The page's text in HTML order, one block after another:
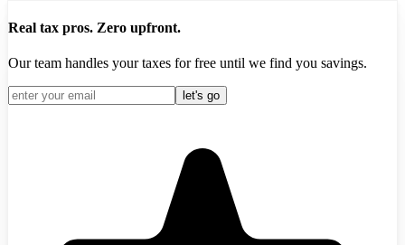
Real tax pros. Zero upfront.
Our team handles your taxes for free until we find you savings.
let's go